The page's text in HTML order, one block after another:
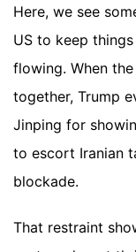
Here, we see
US to keep
flowing. When
together, Trump
Jinping for
to escort Iranian
blockade.
That restraint